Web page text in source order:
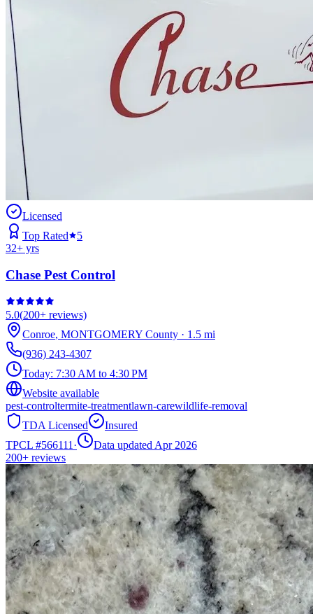
Licensed
Top Rated
5
32+ yrs
Chase Pest Control
5.0(200+ reviews)
Conroe, MONTGOMERY County · 1.5 mi
(936) 243-4307
Today: 7:30 AM to 4:30 PM
Website available
pest-controltermite-treatmentlawn-carewildlife-removal
TDA Licensed
Insured
TPCL #566111 ·
Data updated Apr 2026
200+ reviews